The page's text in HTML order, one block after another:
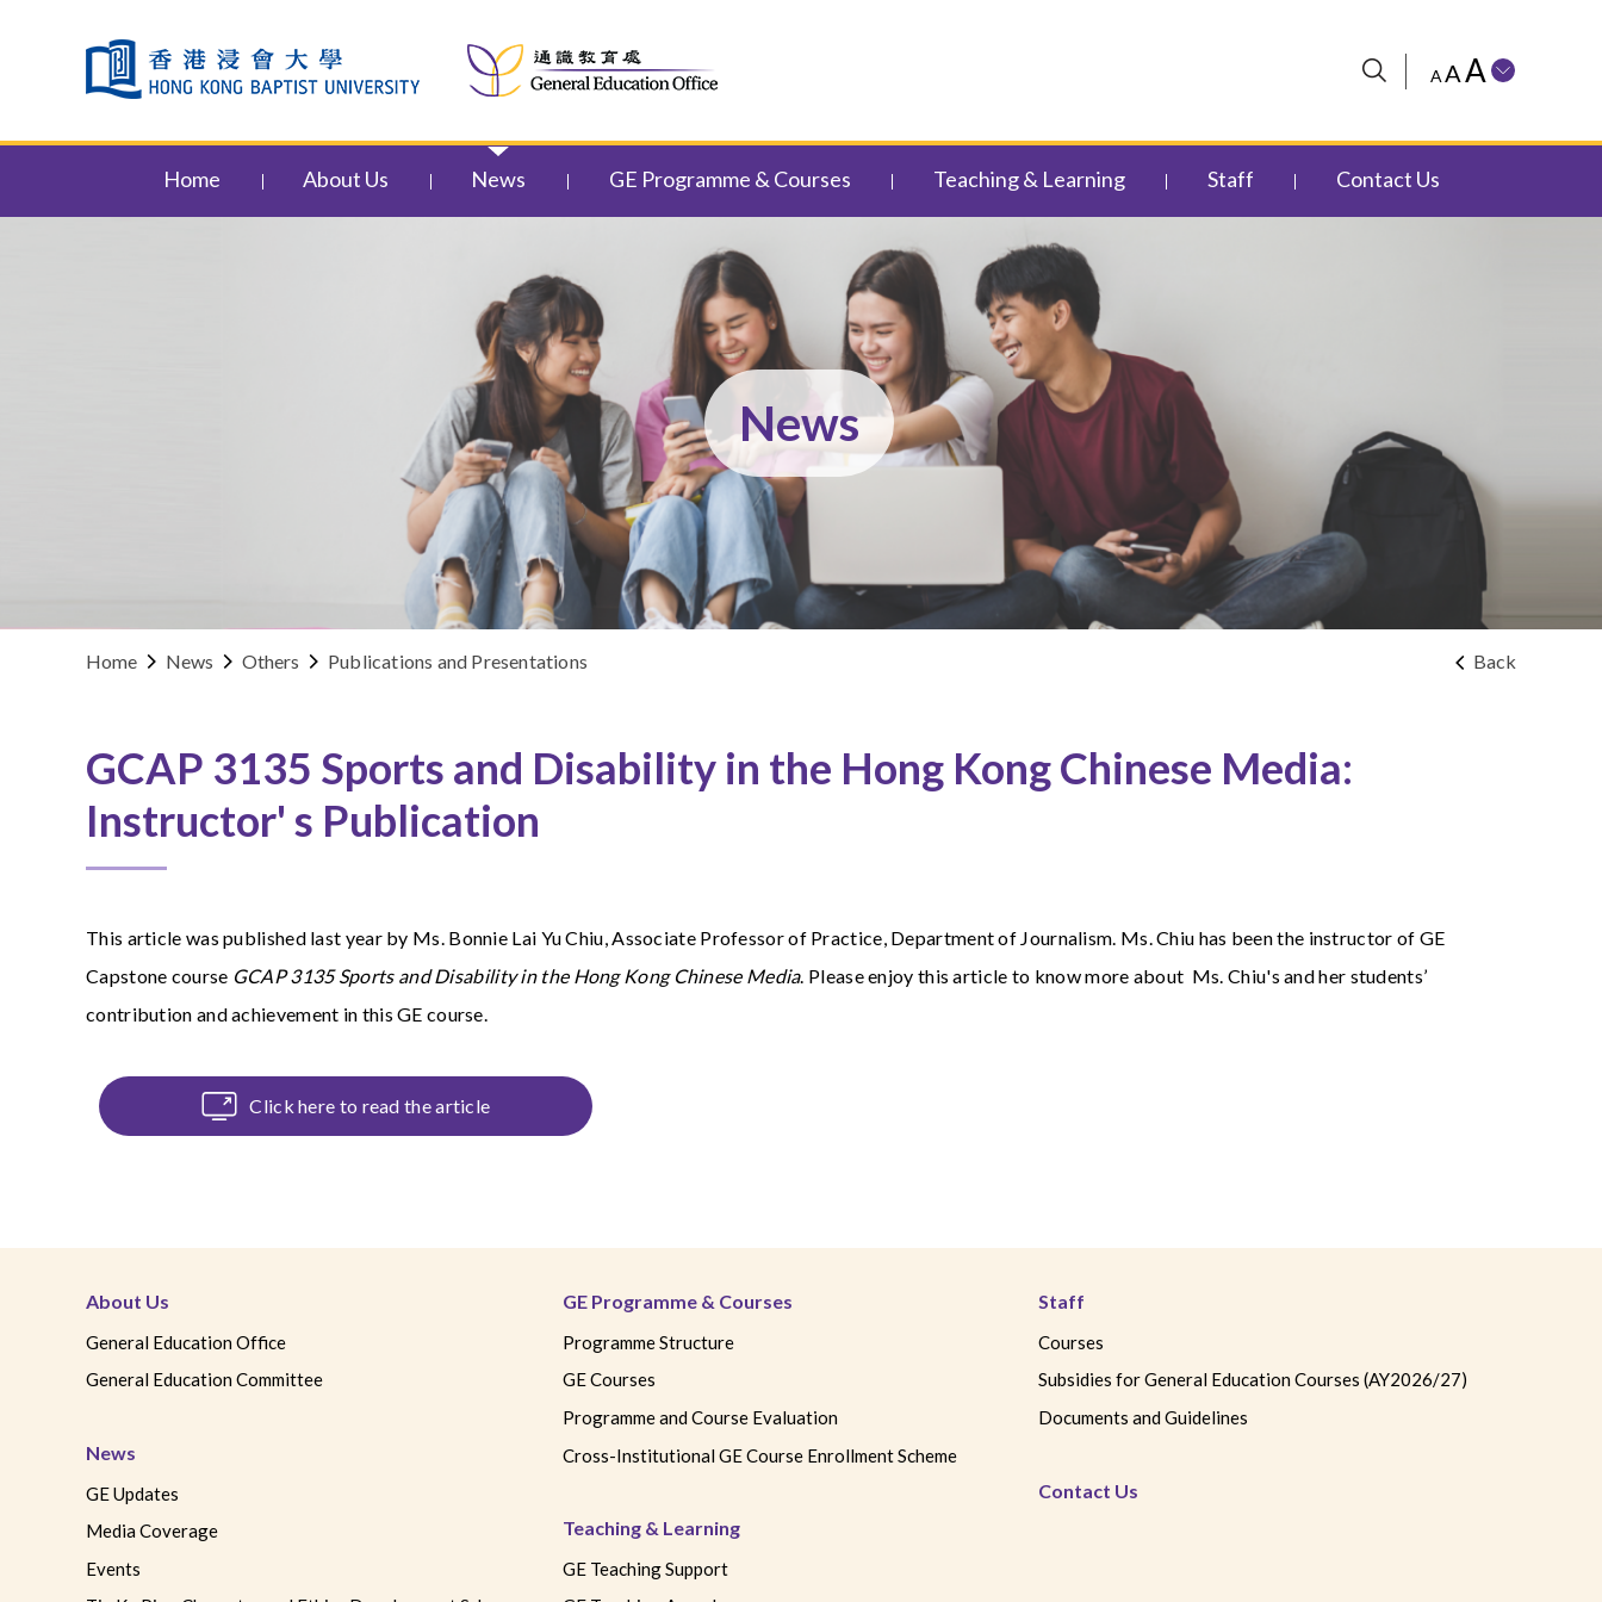
A AA
Home About Us News GE Programme & Courses Teaching & Learning Staff Contact Us
News
Back
Home News Others Publications and Presentations
GCAP 3135 Sports and Disability in the Hong Kong Chinese Media:
Instructor' s Publication
This article was published last year by Ms. Bonnie Lai Yu Chiu,Associate Professor of Practice, Department of Journalism. Ms. Chiu has been the instructor of GE
Capstone course GCAP 3135 Sports and Disability in the Hong Kong Chinese Media. Please enjoy this article to know more about Ms. Chiu's and her students’
contribution and achievement in this GE course.
Click here to read the article
About Us
General Education Office
General Education Committee
News
GE Updates
Media Coverage
Events
GE Programme & Courses
Programme Structure
GE Courses
Programme and Course Evaluation
Cross-Institutional GE Course Enrollment Scheme
Teaching & Learning
GE Teaching Support
Staff
Courses
Subsidies for General Education Courses (AY2026/27)
Documents and Guidelines
Contact Us